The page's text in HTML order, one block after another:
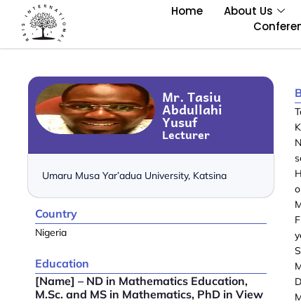
Home About Us
Mr. Tasiu
Abdullahi
Yusuf
Lecturer
Umaru Musa Yar’adua University, Katsina
Country
Nigeria
Education
[Name] – ND in Mathematics Education,
M.Sc. and MS in Mathematics, PhD in View